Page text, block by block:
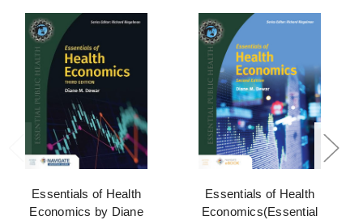
Essentials of Health
Economics by Diane
Essentials of Health
Economics(Essential